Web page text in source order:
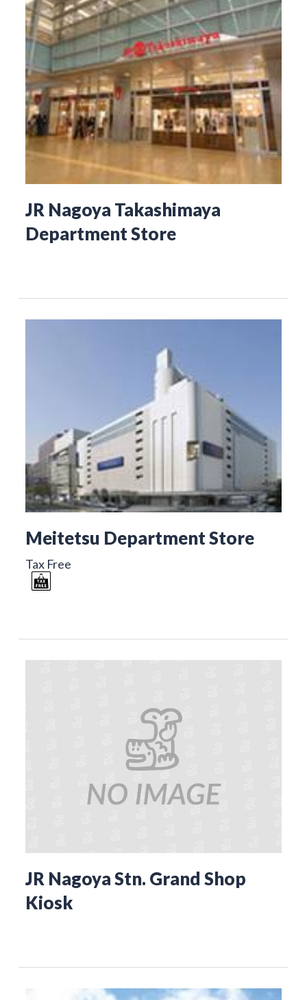
JR Nagoya Takashimaya
Department Store
Meitetsu Department Store
Tax Free
JR Nagoya Stn. Grand Shop
Kiosk